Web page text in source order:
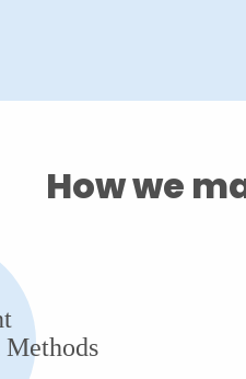
How we
Methods